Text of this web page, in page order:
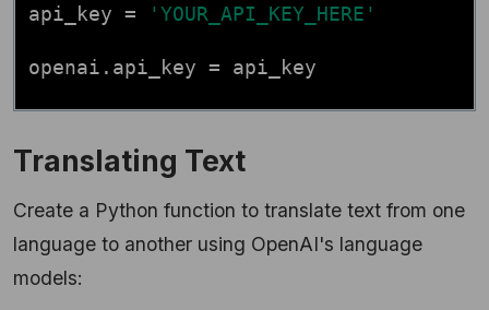
api_key = 'YOUR_API_KEY_HERE'
openai.api_key = api_key
Translating Text
Create a Python function to translate text from one
language to another using OpenAI's language
models: